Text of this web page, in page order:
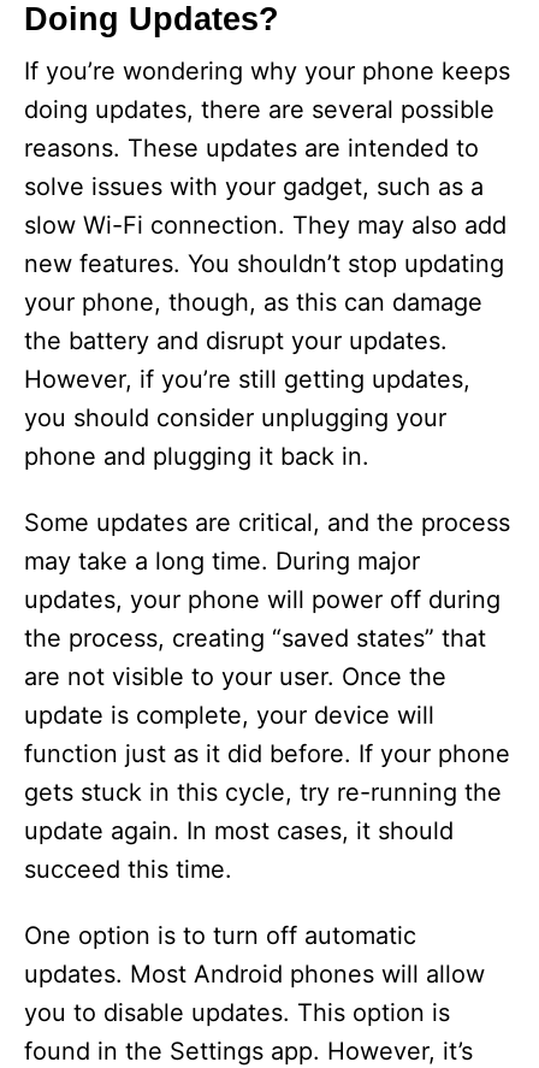
Doing Updates?
If you’re wondering why your phone keeps
doing updates, there are several possible
reasons. These updates are intended to
solve issues with your gadget, such as a
slow Wi-Fi connection. They may also add
new features. You shouldn’t stop updating
your phone, though, as this can damage
the battery and disrupt your updates.
However, if you’re still getting updates,
you should consider unplugging your
phone and plugging it back in.
Some updates are critical, and the process
may take a long time. During major
updates, your phone will power off during
the process, creating “saved states” that
are not visible to your user. Once the
update is complete, your device will
function just as it did before. If your phone
gets stuck in this cycle, try re-running the
update again. In most cases, it should
succeed this time.
One option is to turn off automatic
updates. Most Android phones will allow
you to disable updates. This option is
found in the Settings app. However, it’s